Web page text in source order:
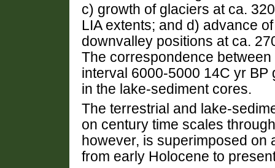
c) growth of glaciers at ca.
LIA extents; and d) advance
downvalley positions at ca.
The correspondence
interval 6000-5000 14C yr
in the lake-sediment cores.
The terrestrial and lake-
on century time scales
however, is superimposed on
from early Holocene to